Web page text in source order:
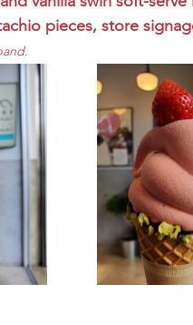
pieces, store